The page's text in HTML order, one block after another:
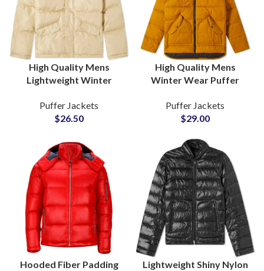
High Quality Mens
Lightweight Winter
Wholesalers Custom
Cotton Padding Bubble
Puffer Jackets
$26.50
High Quality Mens
Winter Wear Puffer
Fiber Padding Inside
Puffer Jackets
$29.00
Hooded Fiber Padding
Lightweight Shiny Nylon